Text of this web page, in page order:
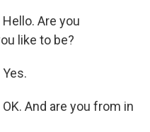
Hello. Are you
like to be?
Yes.
OK. And are you from in